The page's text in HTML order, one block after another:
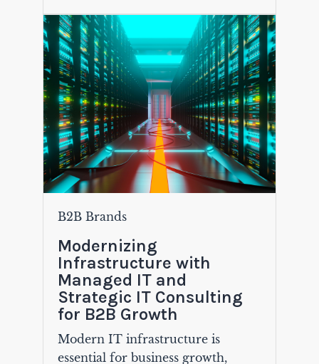
B2B Brands
Modernizing
Infrastructure with
Managed IT and
Strategic IT Consulting
for B2B Growth
Modern IT infrastructure is
essential for business growth,